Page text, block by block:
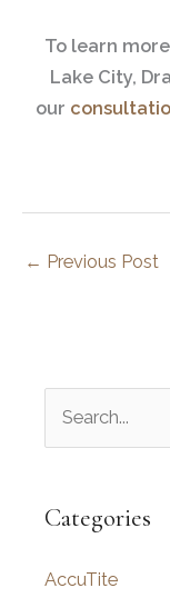
To learn
Lake City,
our
← Previous Post
r
h
Categories
AccuTite